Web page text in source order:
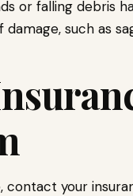
or falling debris
such as
contact your